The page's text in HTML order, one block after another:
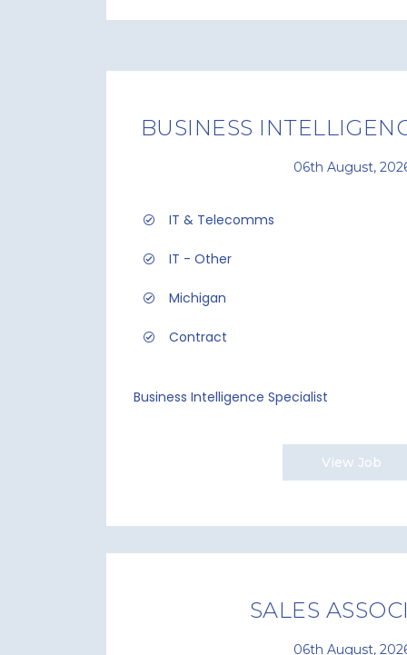
BUSINESS
06th August,
IT & Telecomms
IT - Other
Michigan
Contract
Business Intelligence Specialist
View Job
SALES
06th August,